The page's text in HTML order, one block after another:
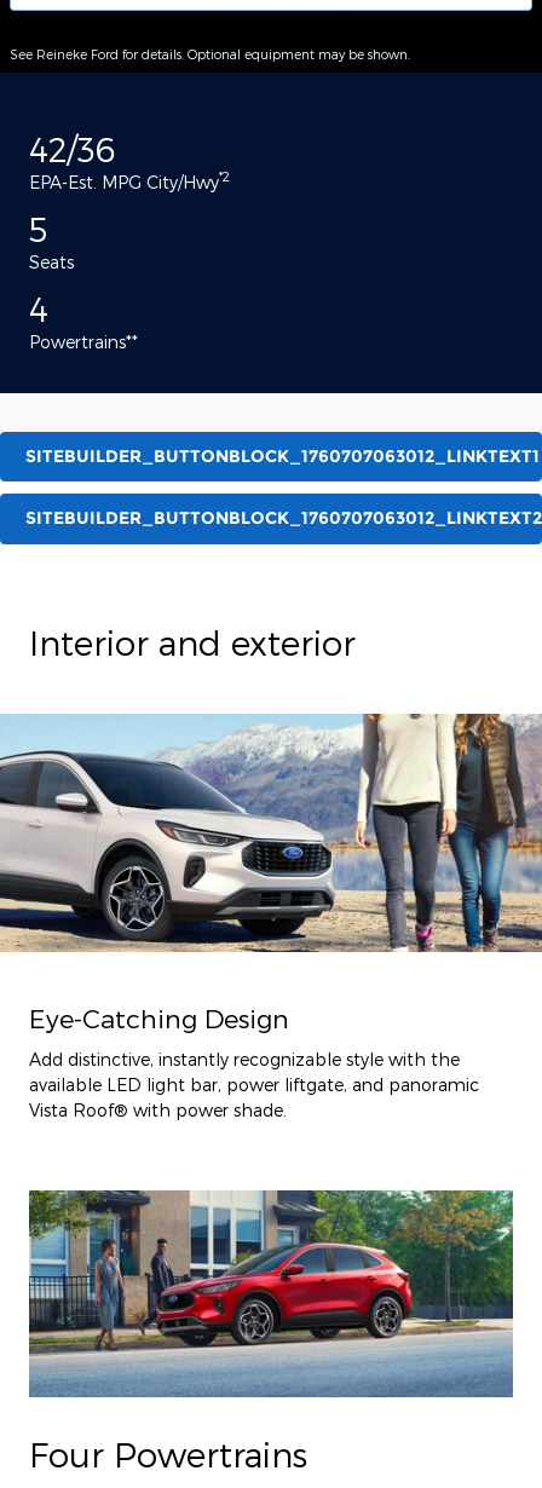
See Reineke Ford for details. Optional equipment may be shown.
42/36
EPA-Est. MPG City/Hwy*2
5
Seats
4
Powertrains**
SITEBUILDER_BUTTONBLOCK_1760707063012_LINKTEXT1
SITEBUILDER_BUTTONBLOCK_1760707063012_LINKTEXT2
Interior and exterior
Eye-Catching Design
Add distinctive, instantly recognizable style with the
available LED light bar, power liftgate, and panoramic
Vista Roof® with power shade.
Four Powertrains